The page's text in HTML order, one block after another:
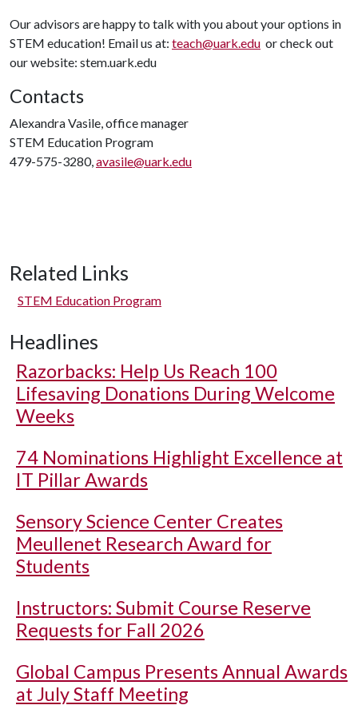
Our advisors are happy to talk with you about your options in
STEM education! Email us at: teach@uark.edu or check out
our website: stem.uark.edu
Contacts
Alexandra Vasile, office manager
STEM Education Program
479-575-3280,avasile@uark.edu
Related Links
STEM Education Program
Headlines
Razorbacks: Help Us Reach 100
Lifesaving Donations During Welcome
Weeks
74 Nominations Highlight Excellence at
IT Pillar Awards
Sensory Science Center Creates
Meullenet Research Award for
Students
Instructors: Submit Course Reserve
Requests for Fall 2026
Global Campus Presents Annual Awards
at July Staff Meeting